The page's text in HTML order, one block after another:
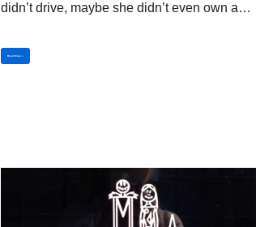
didn’t drive, maybe she didn’t even own a…
Read More »